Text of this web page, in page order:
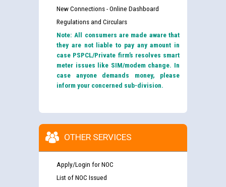
New Connections - Online Dashboard
Regulations and Circulars
Note: All consumers are made aware that
they are not liable to pay any amount in
case PSPCL/Private firm’s resolves smart
meter issues like SIM/modem change. In
case anyone demands money, please
inform your concerned sub-division.
OTHER SERVICES
Apply/Login for NOC
List of NOC Issued